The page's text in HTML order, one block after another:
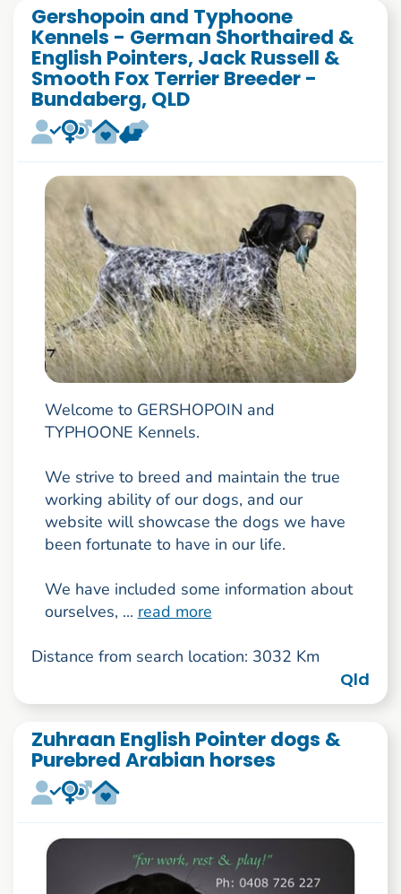
Gershopoin and Typhoone
Kennels - German Shorthaired &
English Pointers, Jack Russell &
Smooth Fox Terrier Breeder -
Bundaberg, QLD
Welcome to GERSHOPOIN and
TYPHOONE Kennels.
We strive to breed and maintain the true
working ability of our dogs, and our
website will showcase the dogs we have
been fortunate to have in our life.
We have included some information about
ourselves, ... read more
Distance from search location: 3032 Km
Qld
Zuhraan English Pointer dogs &
Purebred Arabian horses